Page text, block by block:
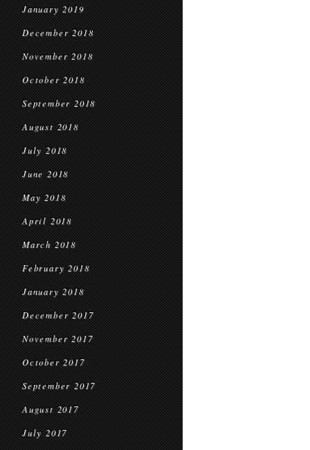
January 2019
December 2018
November 2018
October 2018
September 2018
August 2018
July 2018
June 2018
May 2018
April 2018
March 2018
February 2018
January 2018
December 2017
November 2017
October 2017
September 2017
August 2017
July 2017